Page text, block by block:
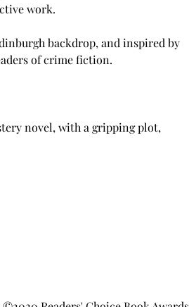
work.
backdrop, and inspired by
of crime fiction.
novel, with a gripping plot,